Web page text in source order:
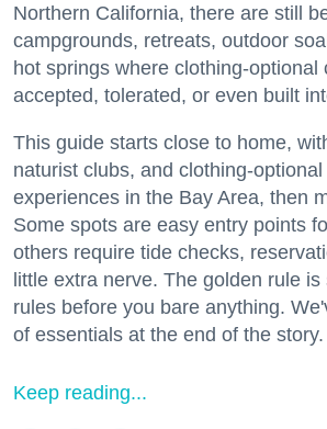
Northern California, there are still
campgrounds, retreats, outdoor
hot springs where clothing-optional
accepted, tolerated, or even built
This guide starts close to home,
naturist clubs, and clothing-
experiences in the Bay Area, then
Some spots are easy entry points
others require tide checks,
little extra nerve. The golden rule
rules before you bare anything.
of essentials at the end of the story.
Keep reading...